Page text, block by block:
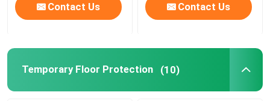
Contact Us Contact Us
Temporary Floor Protection (10)